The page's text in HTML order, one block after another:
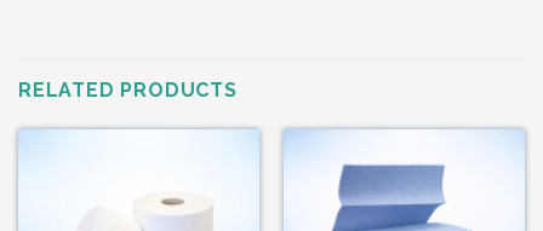
RELATED PRODUCTS